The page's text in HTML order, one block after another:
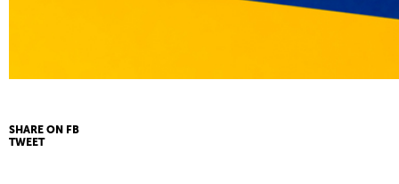
SHARE ON FB
TWEET